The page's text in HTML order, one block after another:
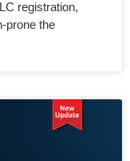
registration,
prone the